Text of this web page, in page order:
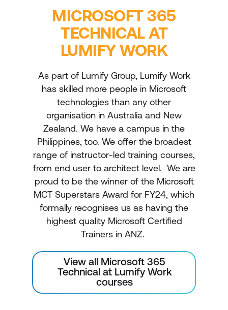
MICROSOFT 365
TECHNICAL AT
LUMIFY WORK
As part of Lumify Group, Lumify Work
has skilled more people in Microsoft
technologies than any other
organisation in Australia and New
Zealand. We have a campus in the
Philippines, too. We offer the broadest
range of instructor-led training courses,
from end user to architect level. We are
proud to be the winner of the Microsoft
MCT Superstars Award for FY24, which
formally recognises us as having the
highest quality Microsoft Certified
Trainers in ANZ.
View all Microsoft 365
Technical at Lumify Work
courses